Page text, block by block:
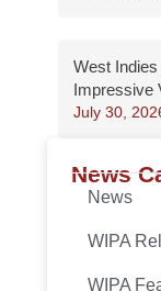
West
Impressive
July 30,
News
News
WIPA
WIPA